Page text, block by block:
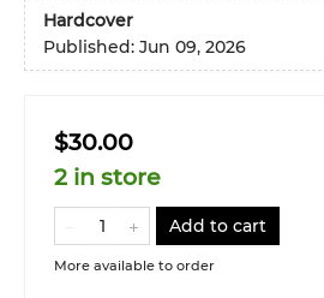
Hardcover
Published: Jun 09, 2026
$30.00
2 in store
Add to cart
More available to order